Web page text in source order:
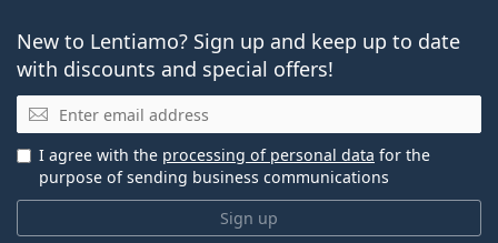
New to Lentiamo? Sign up and keep up to date
with discounts and special offers!
Email
Sign up
I agree with the processing of personal data for the
purpose of sending business communications